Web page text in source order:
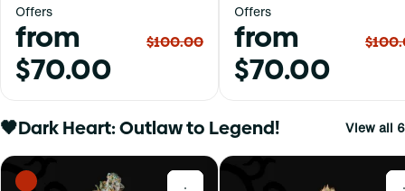
Offers
from
$70.00
$100.00
Offers
from
$70.00
🖤Dark Heart: Outlaw to Legend! View all 6